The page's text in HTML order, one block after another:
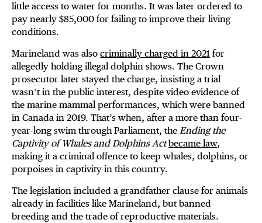
little access to water for months. It was later ordered to
pay nearly $85,000 for failing to improve their living
conditions.
Marineland was also criminally charged in 2021 for
allegedly holding illegal dolphin shows. The Crown
prosecutor later stayed the charge, insisting a trial
wasn’t in the public interest, despite video evidence of
the marine mammal performances, which were banned
in Canada in 2019. That’s when, after a more than four-
year-long swim through Parliament, the Ending the
Captivity of Whales and Dolphins Act became law,
making it a criminal offence to keep whales, dolphins, or
porpoises in captivity in this country.
The legislation included a grandfather clause for animals
already in facilities like Marineland, but banned
breeding and the trade of reproductive materials.